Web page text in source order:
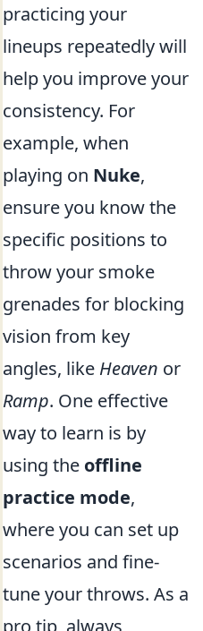
practicing your
lineups repeatedly will
help you improve your
consistency. For
example, when
playing on Nuke,
ensure you know the
specific positions to
throw your smoke
grenades for blocking
vision from key
angles, like Heaven or
Ramp. One effective
way to learn is by
using the offline
practice mode,
where you can set up
scenarios and fine-
tune your throws. As a
pro tip, always